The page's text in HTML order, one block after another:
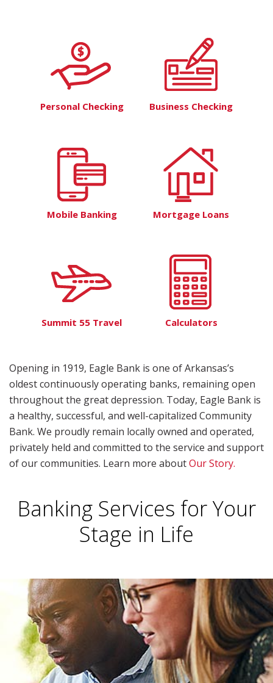
Personal Checking Business Checking
Mobile Banking Mortgage Loans
Summit 55 Travel Calculators
Opening in 1919, Eagle Bank is one of Arkansas’s
oldest continuously operating banks, remaining open
throughout the great depression. Today, Eagle Bank is
a healthy, successful, and well-capitalized Community
Bank. We proudly remain locally owned and operated,
privately held and committed to the service and support
of our communities. Learn more aboutOur Story.
Banking Services for Your
Stage in Life